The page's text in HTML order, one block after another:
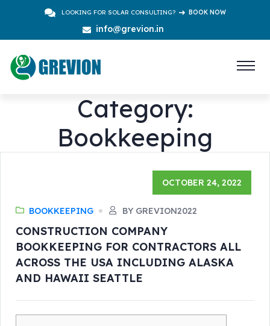
LOOKING FOR SOLAR CONSULTING? BOOK NOW
info@grevion.in
Category:
Bookkeeping
OCTOBER 24, 2022
BOOKKEEPING BY GREVION2022
CONSTRUCTION COMPANY
BOOKKEEPING FOR CONTRACTORS ALL
ACROSS THE USA INCLUDING ALASKA
AND HAWAII SEATTLE